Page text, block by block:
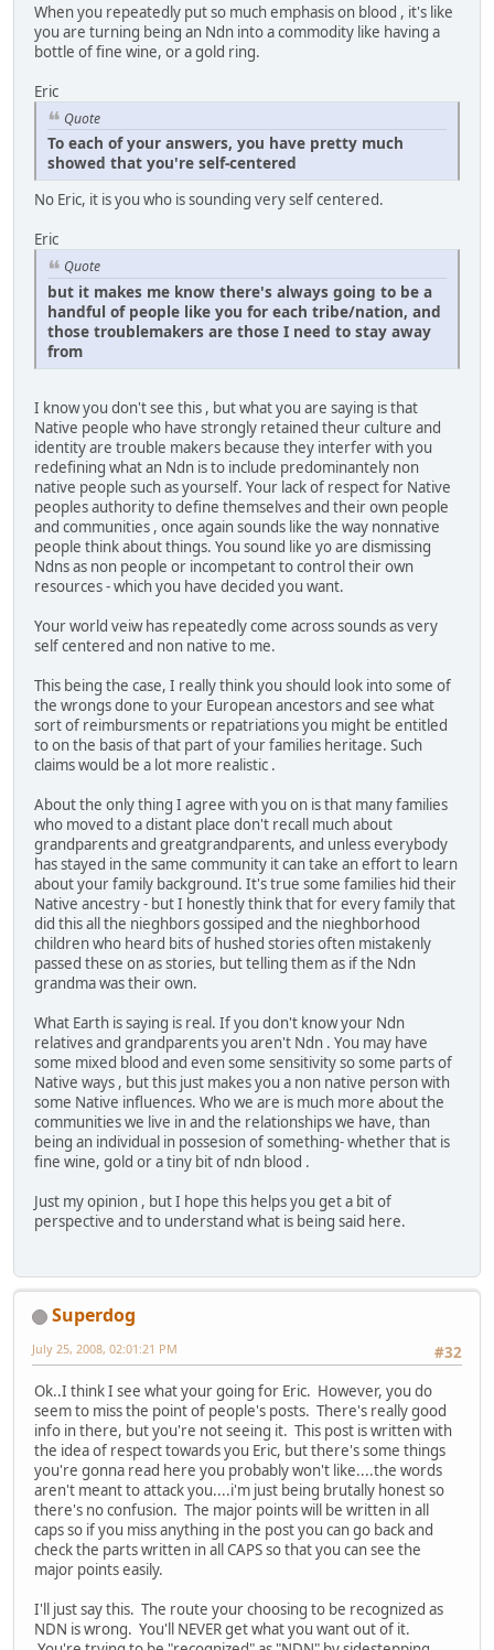
When you repeatedly put so much emphasis on blood , it's like
you are turning being an Ndn into a commodity like having a
bottle of fine wine, or a gold ring.
Eric
Quote
To each of your answers, you have pretty much
showed that you're self-centered
No Eric, it is you who is sounding very self centered.
Eric
Quote
but it makes me know there's always going to be a
handful of people like you for each tribe/nation, and
those troublemakers are those I need to stay away
from
I know you don't see this , but what you are saying is that
Native people who have strongly retained theur culture and
identity are trouble makers because they interfer with you
redefining what an Ndn is to include predominantely non
native people such as yourself. Your lack of respect for Native
peoples authority to define themselves and their own people
and communities , once again sounds like the way nonnative
people think about things. You sound like yo are dismissing
Ndns as non people or incompetant to control their own
resources - which you have decided you want.
Your world veiw has repeatedly come across sounds as very
self centered and non native to me.
This being the case, I really think you should look into some of
the wrongs done to your European ancestors and see what
sort of reimbursments or repatriations you might be entitled
to on the basis of that part of your families heritage. Such
claims would be a lot more realistic .
About the only thing I agree with you on is that many families
who moved to a distant place don't recall much about
grandparents and greatgrandparents, and unless everybody
has stayed in the same community it can take an effort to learn
about your family background. It's true some families hid their
Native ancestry - but I honestly think that for every family that
did this all the nieghbors gossiped and the nieghborhood
children who heard bits of hushed stories often mistakenly
passed these on as stories, but telling them as if the Ndn
grandma was their own.
What Earth is saying is real. If you don't know your Ndn
relatives and grandparents you aren't Ndn . You may have
some mixed blood and even some sensitivity so some parts of
Native ways , but this just makes you a non native person with
some Native influences. Who we are is much more about the
communities we live in and the relationships we have, than
being an individual in possesion of something- whether that is
fine wine, gold or a tiny bit of ndn blood .
Just my opinion , but I hope this helps you get a bit of
perspective and to understand what is being said here.
Superdog
#32
July 25, 2008, 02:01:21 PM
Ok..I think I see what your going for Eric. However, you do
seem to miss the point of people's posts. There's really good
info in there, but you're not seeing it. This post is written with
the idea of respect towards you Eric, but there's some things
you're gonna read here you probably won't like....the words
aren't meant to attack you....i'm just being brutally honest so
there's no confusion. The major points will be written in all
caps so if you miss anything in the post you can go back and
check the parts written in all CAPS so that you can see the
major points easily.
I'll just say this. The route your choosing to be recognized as
NDN is wrong. You'll NEVER get what you want out of it.